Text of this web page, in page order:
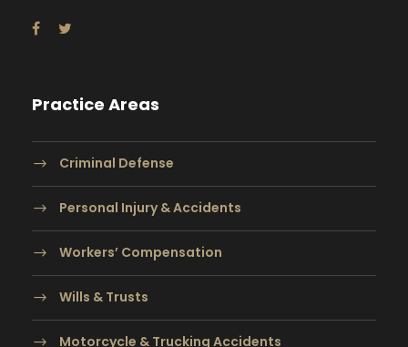
Practice Areas
Criminal Defense
Personal Injury & Accidents
Workers’ Compensation
Wills & Trusts
Motorcycle & Trucking Accidents